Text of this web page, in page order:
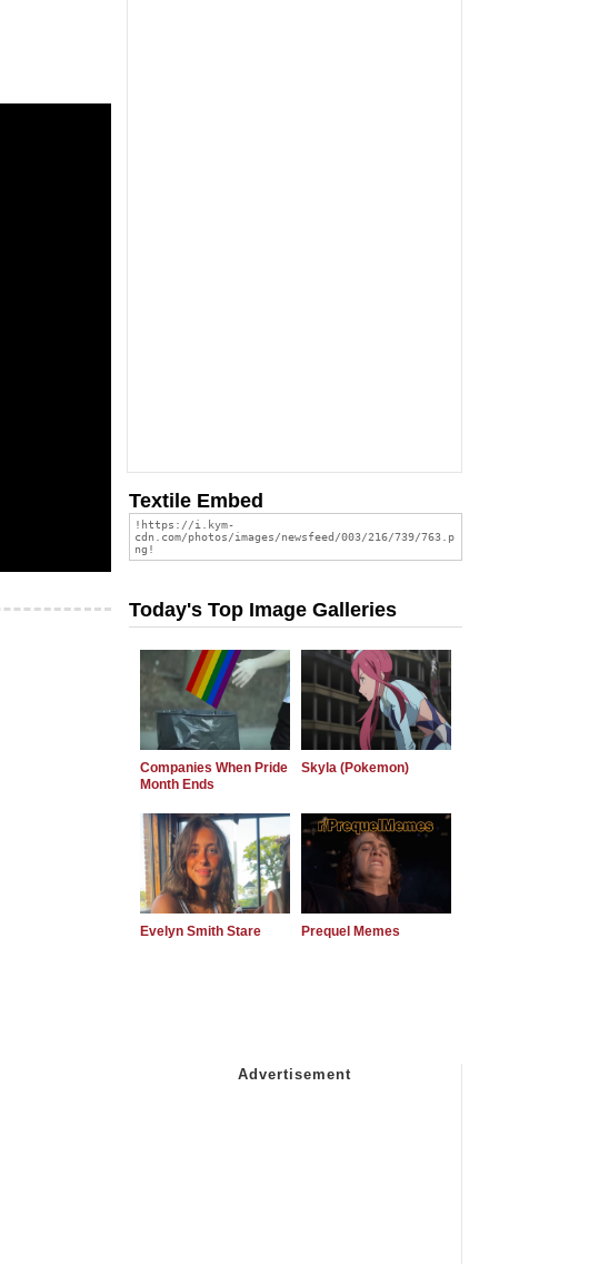
Textile Embed
Today's Top Image Galleries
Companies When Pride
Month Ends
Skyla (Pokemon)
Evelyn Smith Stare Prequel Memes